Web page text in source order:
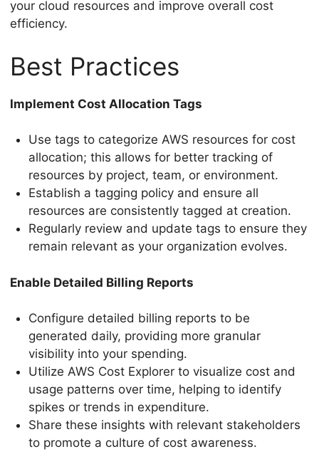
your cloud resources and improve overall cost
efficiency.
Best Practices
Implement Cost Allocation Tags
Use tags to categorize AWS resources for cost
allocation; this allows for better tracking of
resources by project, team, or environment.
Establish a tagging policy and ensure all
resources are consistently tagged at creation.
Regularly review and update tags to ensure they
remain relevant as your organization evolves.
Enable Detailed Billing Reports
Configure detailed billing reports to be
generated daily, providing more granular
visibility into your spending.
Utilize AWS Cost Explorer to visualize cost and
usage patterns over time, helping to identify
spikes or trends in expenditure.
Share these insights with relevant stakeholders
to promote a culture of cost awareness.